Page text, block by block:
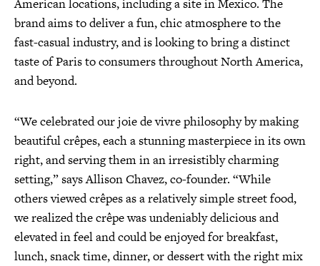
American locations, including a site in Mexico. The
brand aims to deliver a fun, chic atmosphere to the
fast-casual industry, and is looking to bring a distinct
taste of Paris to consumers throughout North America,
and beyond.
“We celebrated our joie de vivre philosophy by making
beautiful crêpes, each a stunning masterpiece in its own
right, and serving them in an irresistibly charming
setting,” says Allison Chavez, co-founder. “While
others viewed crêpes as a relatively simple street food,
we realized the crêpe was undeniably delicious and
elevated in feel and could be enjoyed for breakfast,
lunch, snack time, dinner, or dessert with the right mix